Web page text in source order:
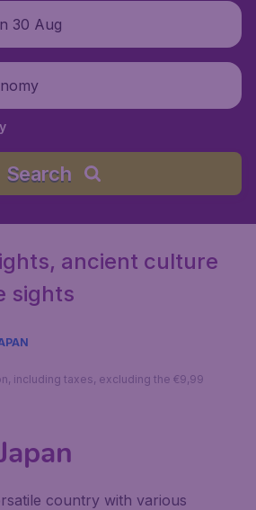
30 Aug
Search
ancient culture
sights
including taxes, excluding the €9,99
country with various